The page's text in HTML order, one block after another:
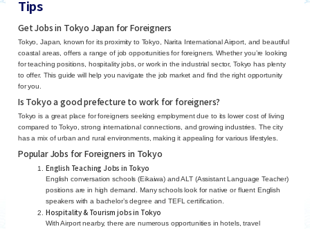
Tips
Get Jobs in Tokyo Japan for Foreigners
Tokyo, Japan, known for its proximity to Tokyo, Narita International Airport, and beautiful
coastal areas, offers a range of job opportunities for foreigners. Whether you’re looking
for teaching positions, hospitality jobs, or work in the industrial sector, Tokyo has plenty
to offer. This guide will help you navigate the job market and find the right opportunity
for you.
Is Tokyo a good prefecture to work for foreigners?
Tokyo is a great place for foreigners seeking employment due to its lower cost of living
compared to Tokyo, strong international connections, and growing industries. The city
has a mix of urban and rural environments, making it appealing for various lifestyles.
Popular Jobs for Foreigners in Tokyo
English Teaching Jobs in Tokyo
English conversation schools (Eikaiwa) and ALT (Assistant Language Teacher)
positions are in high demand. Many schools look for native or fluent English
speakers with a bachelor’s degree and TEFL certification.
Hospitality & Tourism jobs in Tokyo
With Airport nearby, there are numerous opportunities in hotels, travel